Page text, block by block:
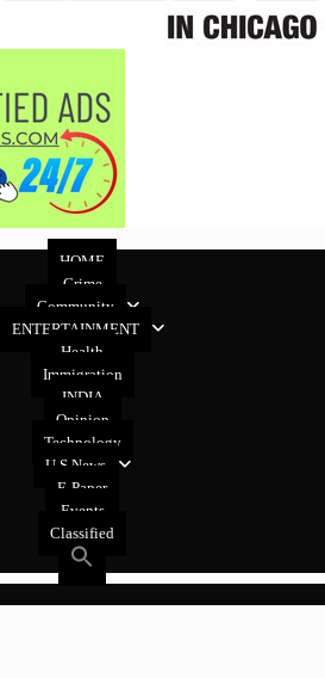
HOME
Crime
Community
ENTERTAINMENT
Health
Immigration
INDIA
Opinion
Technology
U.S News
E-Paper
Events
Classified